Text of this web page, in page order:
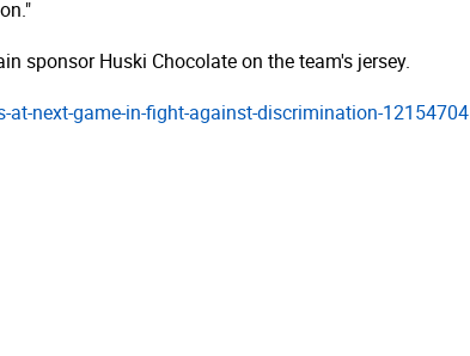
sponsor Huski Chocolate on the team's jersey.
next-game-in-fight-against-discrimination-12154704